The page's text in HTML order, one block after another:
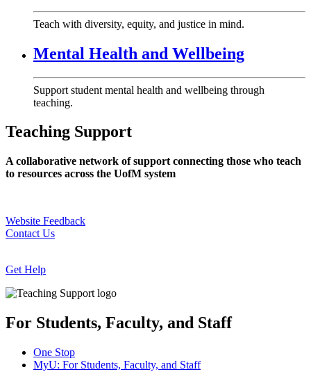
Teach with diversity, equity, and justice in mind.
Mental Health and Wellbeing
Support student mental health and wellbeing through
teaching.
Teaching Support
A collaborative network of support connecting those who teach
to resources across the UofM system
Website Feedback
Contact Us
Get Help
For Students, Faculty, and Staff
One Stop
MyU: For Students, Faculty, and Staff